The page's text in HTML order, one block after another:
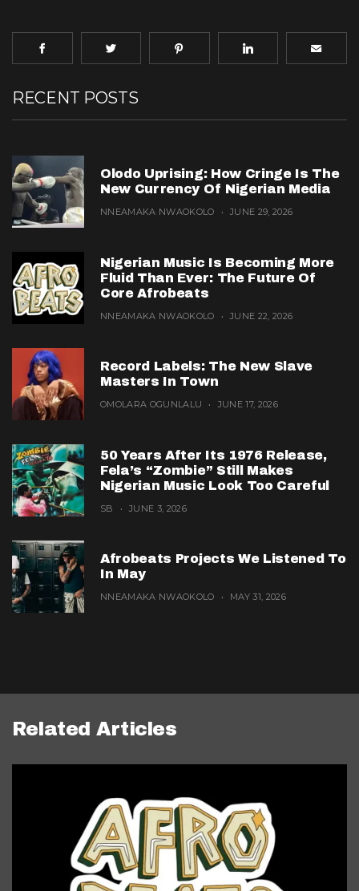
RECENT POSTS
Olodo Uprising: How Cringe Is The
New Currency Of Nigerian Media
NNEAMAKA NWAOKOLO JUNE 29, 2026
Nigerian Music Is Becoming More
Fluid Than Ever: The Future Of
Core Afrobeats
NNEAMAKA NWAOKOLO JUNE 22, 2026
Record Labels: The New Slave
Masters In Town
OMOLARA OGUNLALU JUNE 17, 2026
50 Years After Its 1976 Release,
Fela’s “Zombie” Still Makes
Nigerian Music Look Too Careful
SB JUNE 3, 2026
Afrobeats Projects We Listened To
In May
NNEAMAKA NWAOKOLO MAY 31, 2026
Related Articles